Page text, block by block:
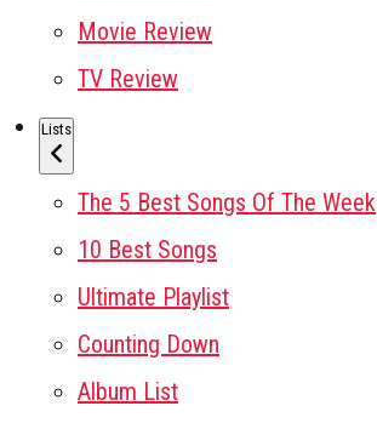
Movie Review
TV Review
Lists
The 5 Best Songs Of The Week
10 Best Songs
Ultimate Playlist
Counting Down
Album List